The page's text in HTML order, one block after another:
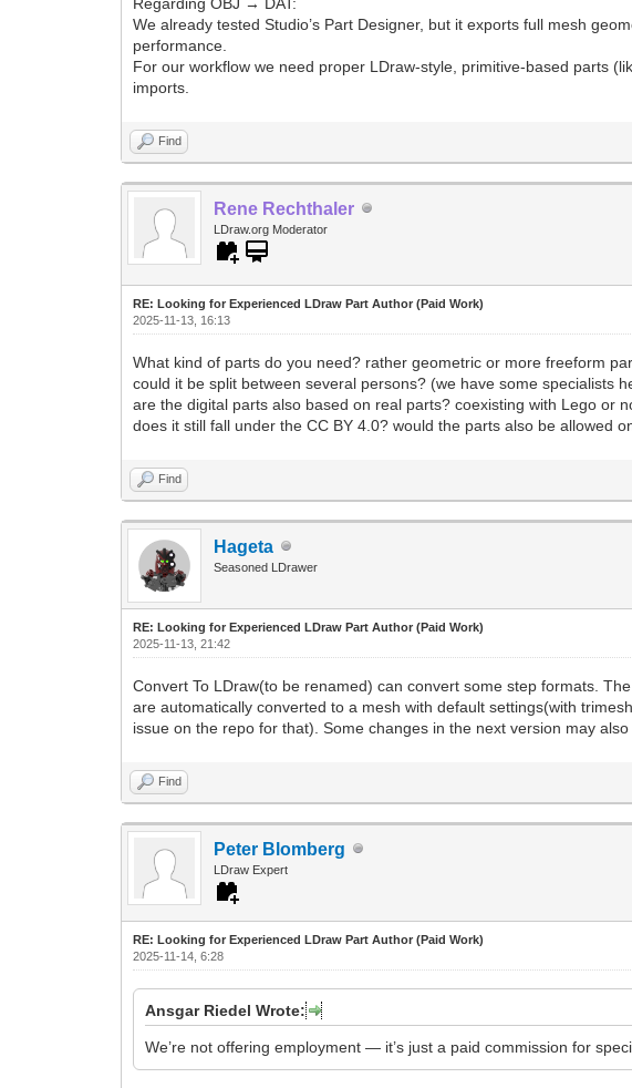
We already tested Studio’s Part Designer, but it exports full mesh
performance.
For our workflow we need proper LDraw-style, primitive-based parts
imports.
Find
Rene Rechthaler
LDraw.org Moderator
RE: Looking for Experienced LDraw Part Author (Paid Work)
2025-11-13, 16:13
What kind of parts do you need? rather geometric or more freeform
could it be split between several persons? (we have some specialists
are the digital parts also based on real parts? coexisting with Lego or
does it still fall under the CC BY 4.0? would the parts also be allowed
Find
Hageta
Seasoned LDrawer
RE: Looking for Experienced LDraw Part Author (Paid Work)
2025-11-13, 21:42
Convert To LDraw(to be renamed) can convert some step formats.
are automatically converted to a mesh with default settings(with
issue on the repo for that). Some changes in the next version may
Find
Peter Blomberg
LDraw Expert
RE: Looking for Experienced LDraw Part Author (Paid Work)
2025-11-14, 6:28
Ansgar Riedel Wrote:
We’re not offering employment — it’s just a paid commission for